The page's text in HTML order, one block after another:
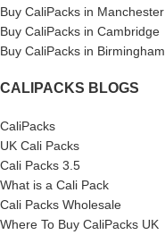
Buy CaliPacks in Manchester
Buy CaliPacks in Cambridge
Buy CaliPacks in Birmingham
CALIPACKS BLOGS
CaliPacks
UK Cali Packs
Cali Packs 3.5
What is a Cali Pack
Cali Packs Wholesale
Where To Buy CaliPacks UK